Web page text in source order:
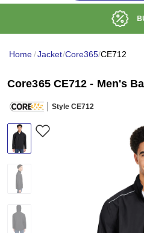
BULK
Home/Jacket/Core365/CE712
Core365 CE712 - Men's
Style CE712